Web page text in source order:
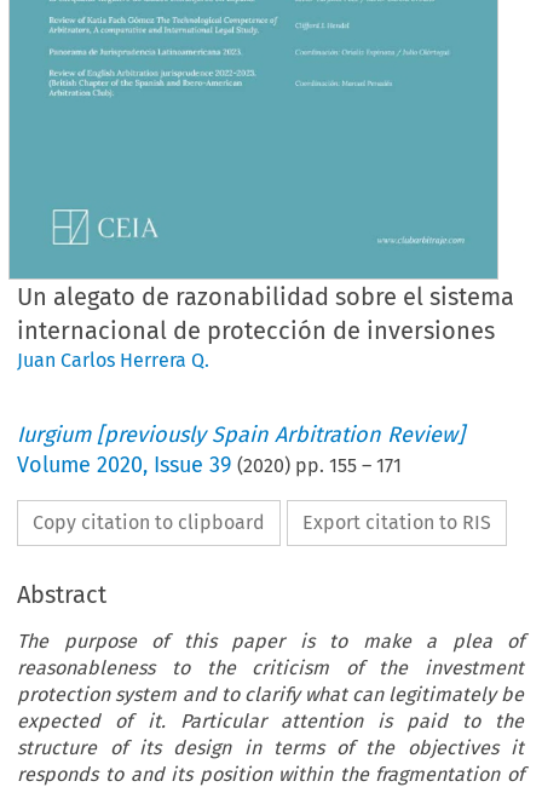
Un alegato de razonabilidad sobre el sistema
internacional de protección de inversiones
Juan Carlos Herrera Q.
Iurgium [previously Spain Arbitration Review]
Volume2020, Issue 39 (2020) pp.155 –171
Copy citation to clipboard Export citation to RIS
Abstract
The purpose of this paper is to make a plea of
reasonableness to the criticism of the investment
protection system and to clarify what can legitimately be
expected of it. Particular attention is paid to the
structure of its design in terms of the objectives it
responds to and its position within the fragmentation of